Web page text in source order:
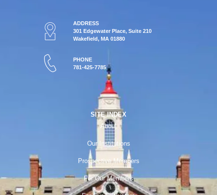
ADDRESS
301 Edgewater Place, Suite 210
Wakefield, MA 01880
PHONE
781-425-7785
SITE INDEX
About
Our Institutions
Prospective Members
For Our Members